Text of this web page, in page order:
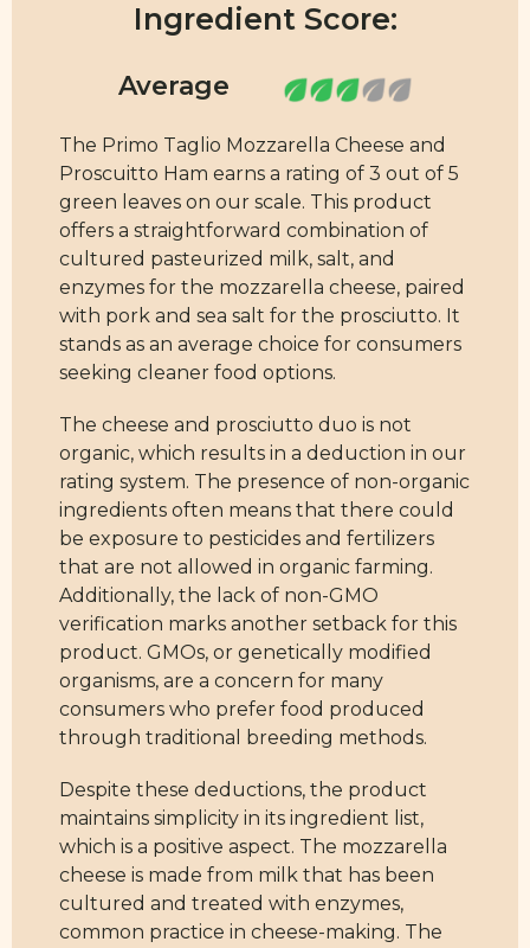
Ingredient Score:
The Primo Taglio Mozzarella Cheese and
Proscuitto Ham earns a rating of 3 out of 5
green leaves on our scale. This product
offers a straightforward combination of
cultured pasteurized milk, salt, and
enzymes for the mozzarella cheese, paired
with pork and sea salt for the prosciutto. It
stands as an average choice for consumers
seeking cleaner food options.
The cheese and prosciutto duo is not
organic, which results in a deduction in our
rating system. The presence of non-organic
ingredients often means that there could
be exposure to pesticides and fertilizers
that are not allowed in organic farming.
Additionally, the lack of non-GMO
verification marks another setback for this
product. GMOs, or genetically modified
organisms, are a concern for many
consumers who prefer food produced
through traditional breeding methods.
Despite these deductions, the product
maintains simplicity in its ingredient list,
which is a positive aspect. The mozzarella
cheese is made from milk that has been
cultured and treated with enzymes,
common practice in cheese-making. The